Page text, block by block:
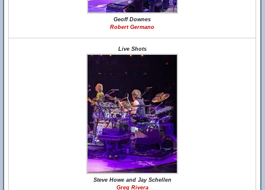
Geoff Downes
Robert Germano
Live Shots
Steve Howe and Jay Schellen
Greg Rivera